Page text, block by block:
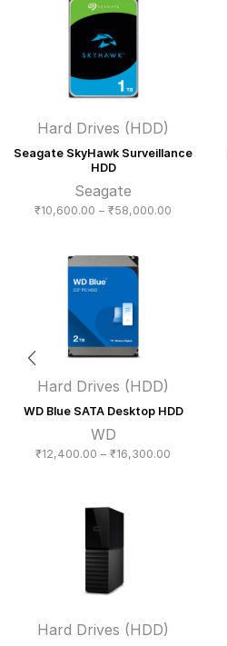
Hard Drives (HDD)
Seagate SkyHawk Surveillance
HDD
Seagate
₹10,600.00 – ₹58,000.00
Hard Drives (HDD)
WD Blue SATA Desktop HDD
WD
₹12,400.00 – ₹16,300.00
Hard Drives (HDD)